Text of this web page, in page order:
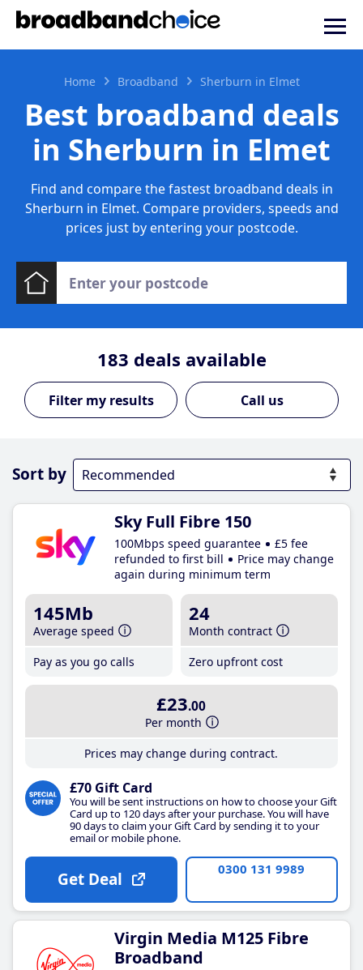
Home Broadband Sherburn in Elmet
Best broadband deals
in Sherburn in Elmet
Find and compare the fastest broadband deals in
Sherburn in Elmet. Compare providers, speeds and
prices just by entering your postcode.
183 deals available
Call us
Sort by
Sky Full Fibre 150
100Mbps speed guarantee
£5 fee
refunded to first bill
Price may change
again during minimum term
145Mb
Average speed
Pay as you go calls
24
Month contract
Zero upfront cost
£23.00
Per month
Prices may change during contract.
£70 Gift Card
You will be sent instructions on how to choose your Gift
Card up to 120 days after your purchase. You will have
90 days to claim your Gift Card by sending it to your
email or mobile phone.
Get Deal 0300 131 9989
Virgin Media M125 Fibre
Broadband